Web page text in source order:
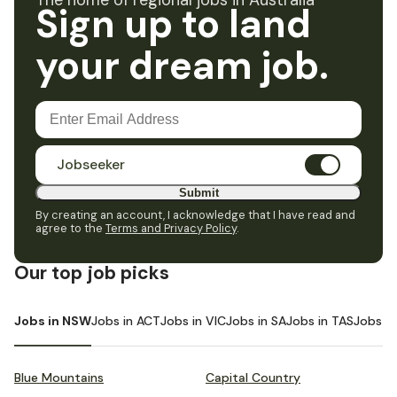
Sign up to land
your dream job.
Jobseeker
Submit
By creating an account, I acknowledge that I have read and
agree to the Terms and Privacy Policy.
Our top job picks
Jobs in NSWJobs in ACTJobs in VICJobs in SAJobs in TASJobs in
Blue Mountains Capital Country